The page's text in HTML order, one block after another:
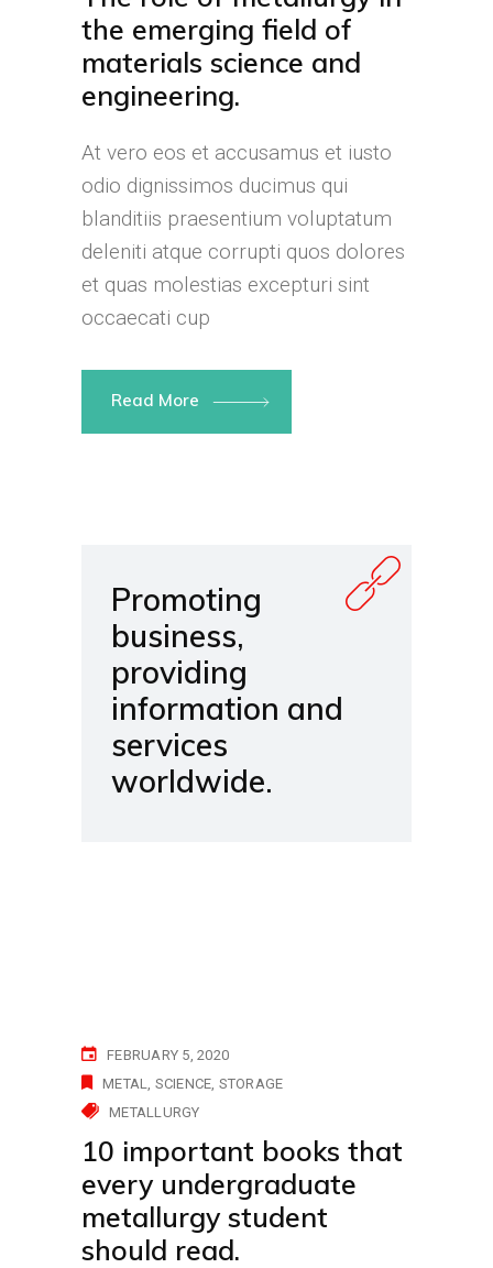
the emerging field of
materials science and
engineering.
At vero eos et accusamus et iusto
odio dignissimos ducimus qui
blanditiis praesentium voluptatum
deleniti atque corrupti quos dolores
et quas molestias excepturi sint
occaecati cup
Read More
Promoting
business,
providing
information and
services
worldwide.
FEBRUARY 5, 2020
METAL SCIENCE STORAGE
METALLURGY
10 important books that
every undergraduate
metallurgy student
should read.